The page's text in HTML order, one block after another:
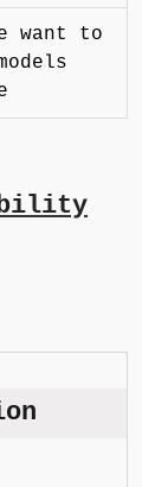
want to